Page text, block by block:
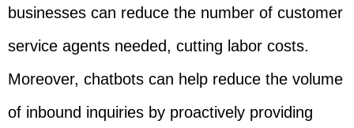
businesses can reduce the number of customer
service agents needed, cutting labor costs.
Moreover, chatbots can help reduce the volume
of inbound inquiries by proactively providing